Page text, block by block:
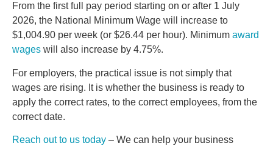
From the first full pay period starting on or after 1 July
2026, the National Minimum Wage will increase to
$1,004.90 per week (or $26.44 per hour). Minimum award
wages will also increase by 4.75%.
For employers, the practical issue is not simply that
wages are rising. It is whether the business is ready to
apply the correct rates, to the correct employees, from the
correct date.
Reach out to us today – We can help your business